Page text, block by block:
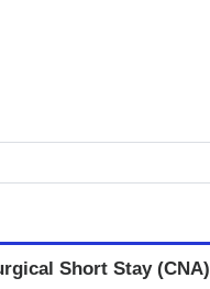
Short Stay (CNA)